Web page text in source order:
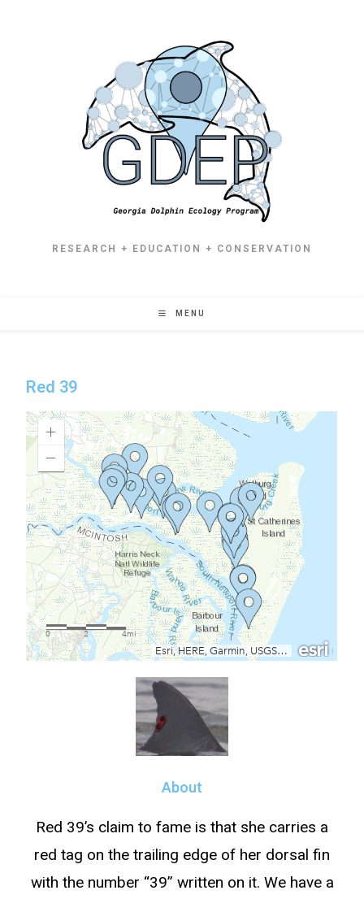
RESEARCH + EDUCATION + CONSERVATION
MENU
Red 39
About
Red 39’s claim to fame is that she carries a
red tag on the trailing edge of her dorsal fin
with the number “39” written on it. We have a